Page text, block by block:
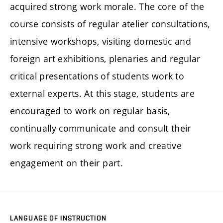
acquired strong work morale. The core of the
course consists of regular atelier consultations,
intensive workshops, visiting domestic and
foreign art exhibitions, plenaries and regular
critical presentations of students work to
external experts. At this stage, students are
encouraged to work on regular basis,
continually communicate and consult their
work requiring strong work and creative
engagement on their part.
LANGUAGE OF INSTRUCTION